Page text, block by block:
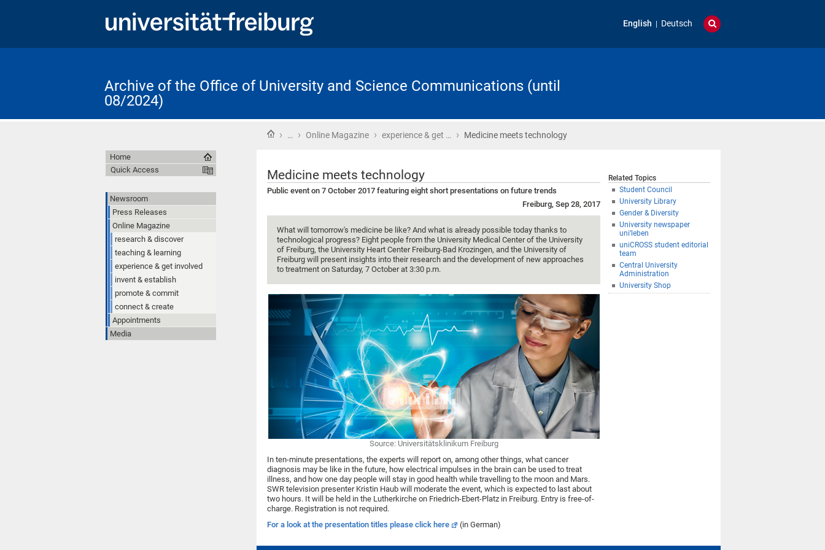
English Deutsch
Archive of the Office of University and Science Communications (until
08/2024)
Home
› … › Online Magazine › experience & get … › Medicine meets technology
Medicine meets technology
Public event on 7 October 2017 featuring eight short presentations on future trends
Freiburg, Sep 28, 2017
What will tomorrow's medicine be like? And what is already possible today thanks to
technological progress? Eight people from the University Medical Center of the University
of Freiburg, the University Heart Center Freiburg-Bad Krozingen, and the University of
Freiburg will present insights into their research and the development of new approaches
to treatment on Saturday, 7 October at 3:30 p.m.
Source: Universitätsklinikum Freiburg
In ten-minute presentations, the experts will report on, among other things, what cancer
diagnosis may be like in the future, how electrical impulses in the brain can be used to treat
illness, and how one day people will stay in good health while travelling to the moon and Mars.
SWR television presenter Kristin Haub will moderate the event, which is expected to last about
two hours. It will be held in the Lutherkirche on Friedrich-Ebert-Platz in Freiburg. Entry is free-of-
charge. Registration is not required.
For a look at the presentation titles please click here
(in German)
Related Topics
Student Council
University Library
Gender & Diversity
University newspaper
uni’leben
uniCROSS student editorial
team
Central University
Administration
University Shop
Home
Quick Access
Newsroom
Press Releases
Online Magazine
research & discover
teaching & learning
experience & get involved
invent & establish
promote & commit
connect & create
Appointments
Media